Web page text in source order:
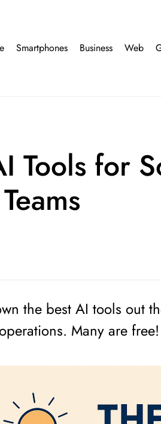
Smartphones Business Web
Tools for
the best AI tools out
Many are